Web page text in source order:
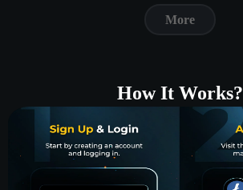
More
How It Works?